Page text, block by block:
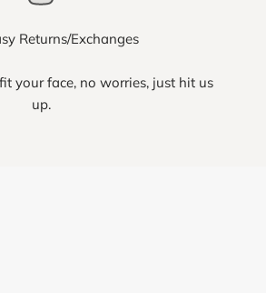
Returns/Exchanges
your face, no worries, just hit us
up.